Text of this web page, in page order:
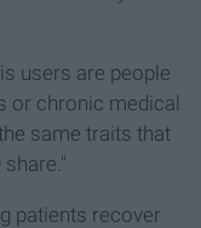
users are people
or chronic medical
same traits that
patients recover